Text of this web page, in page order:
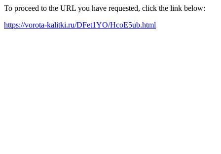
To proceed to the URL you have requested, click the link below:
https://vorota-kalitki.ru/DFet1YO/HcoE5ub.html